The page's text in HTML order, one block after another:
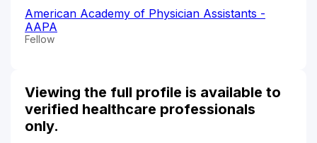
American Academy of Physician Assistants -
AAPA
Fellow
Viewing the full profile is available to
verified healthcare professionals
only.